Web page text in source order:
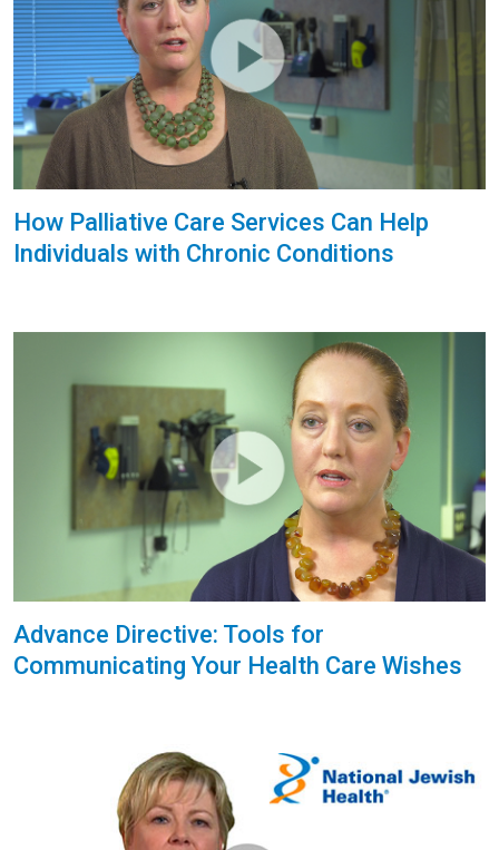
How Palliative Care Services Can Help
Individuals with Chronic Conditions
Advance Directive: Tools for
Communicating Your Health Care Wishes